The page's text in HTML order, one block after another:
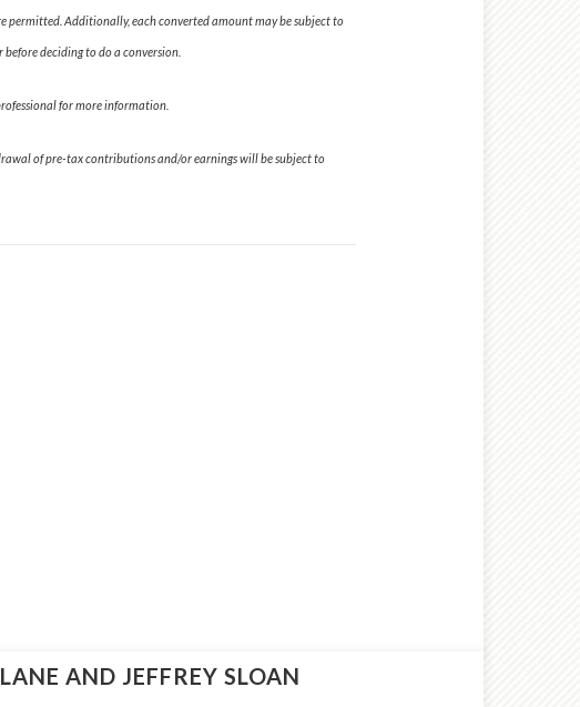
permitted. Additionally, each converted amount may be subject to
deciding to do a conversion.
for more information.
of pre-tax contributions and/or earnings will be subject to
AND JEFFREY SLOAN